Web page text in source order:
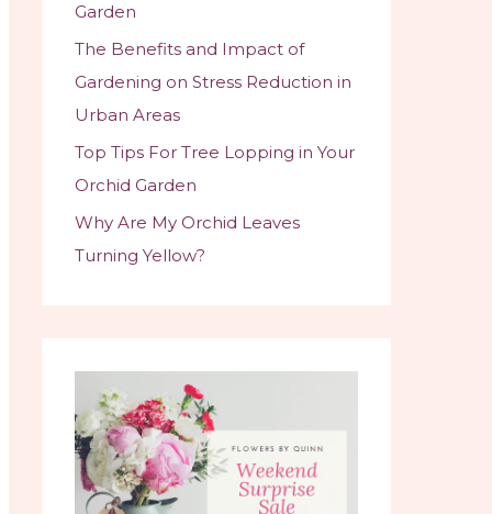
Garden
The Benefits and Impact of
Gardening on Stress Reduction in
Urban Areas
Top Tips For Tree Lopping in Your
Orchid Garden
Why Are My Orchid Leaves
Turning Yellow?